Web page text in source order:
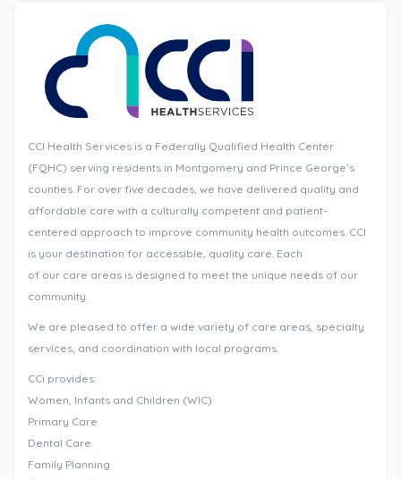
CCI Health Services is a Federally Qualified Health Center
(FQHC) serving residents in Montgomery and Prince George’s
counties. For over five decades, we have delivered quality and
affordable care with a culturally competent and patient-
centered approach to improve community health outcomes. CCI
is your destination for accessible, quality care. Each
of our care areas is designed to meet the unique needs of our
community.
We are pleased to offer a wide variety of care areas, specialty
services, and coordination with local programs.
CCi provides:
Women, Infants and Children (WIC)
Primary Care
Dental Care
Family Planning